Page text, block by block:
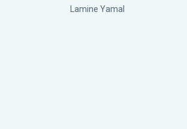
Lamine Yamal